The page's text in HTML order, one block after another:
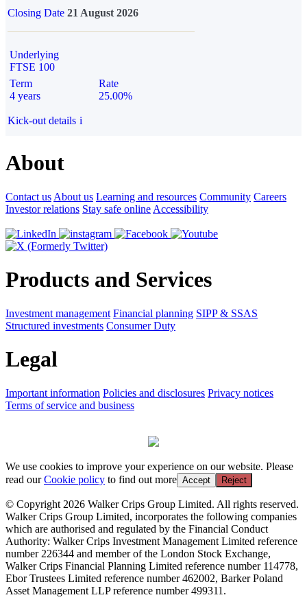
Closing Date 21 August 2026
Underlying
FTSE 100
Term
4 years
Rate
25.00%
Kick-out details i
About
Contact us About us Learning and resources Community Careers
Investor relations Stay safe online Accessibility
Products and Services
Investment management Financial planning SIPP & SSAS
Structured investments Consumer Duty
Legal
Important information Policies and disclosures Privacy notices
Terms of service and business
We use cookies to improve your experience on our website. Please
read ourCookie policy to find out more Accept Reject
© Copyright 2026 Walker Crips Group Limited. All rights reserved.
Walker Crips Group Limited, incorporates the following companies
which are authorised and regulated by the Financial Conduct
Authority: Walker Crips Investment Management Limited reference
number 226344 and member of the London Stock Exchange,
Walker Crips Financial Planning Limited reference number 114778,
Ebor Trustees Limited reference number 462002, Barker Poland
Asset Management LLP reference number 499311.